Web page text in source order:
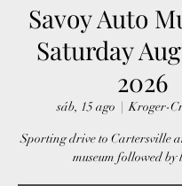
Savoy Auto
Saturday
2026
sáb, 15 ago
  |
Kroger-
Sporting drive to Cartersville
museum followed by